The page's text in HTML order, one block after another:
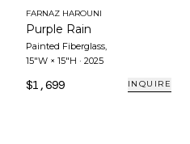
FARNAZ HAROUNI
Purple Rain
Painted Fiberglass,
15"W × 15"H · 2025
$1,699 INQUIRE